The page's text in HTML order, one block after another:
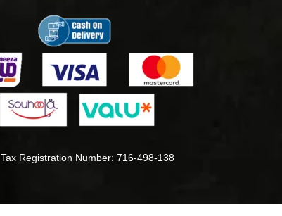
Tax Registration Number: 716-498-138